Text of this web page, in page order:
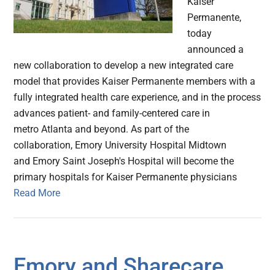
Permanente,
today
announced a
new collaboration to develop a new integrated care
model that provides Kaiser Permanente members with a
fully integrated health care experience, and in the process
advances patient- and family-centered care in
metro Atlanta and beyond. As part of the
collaboration, Emory University Hospital Midtown
and Emory Saint Joseph's Hospital will become the
primary hospitals for Kaiser Permanente physicians
Read More